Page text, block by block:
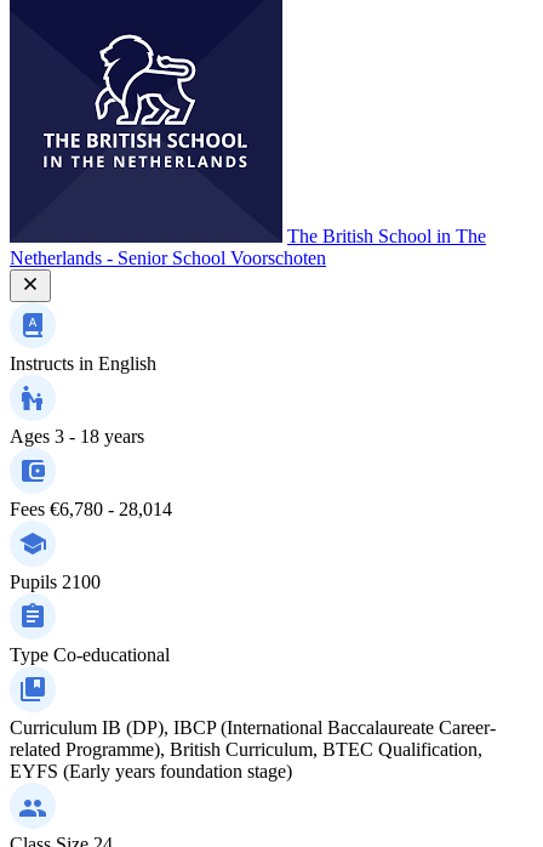
The British School in The
Netherlands - Senior School Voorschoten
Instructs in English
Ages 3 - 18 years
Fees €6,780 - 28,014
Pupils 2100
Type Co-educational
Curriculum IB (DP), IBCP (International Baccalaureate Career-
related Programme), British Curriculum, BTEC Qualification,
EYFS (Early years foundation stage)